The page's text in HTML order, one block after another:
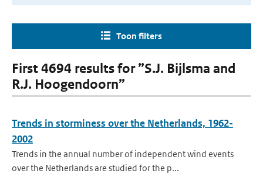
Toon filters
First 4694 results for ”S.J. Bijlsma and
R.J. Hoogendoorn”
Trends in storminess over the Netherlands, 1962-
2002
Trends in the annual number of independent wind events
over the Netherlands are studied for the p...